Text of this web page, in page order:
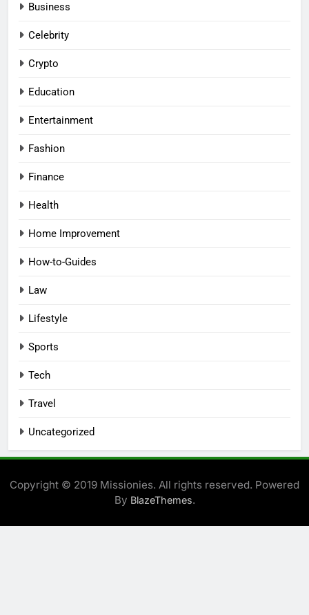
Business
Celebrity
Crypto
Education
Entertainment
Fashion
Finance
Health
Home Improvement
How-to-Guides
Law
Lifestyle
Sports
Tech
Travel
Uncategorized
Copyright © 2019 Missionies. All rights reserved. Powered
By BlazeThemes.